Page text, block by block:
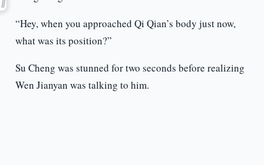
“Hey, when you approached Qi Qian’s body just now,
what was its position?”
Su Cheng was stunned for two seconds before realizing
Wen Jianyan was talking to him.